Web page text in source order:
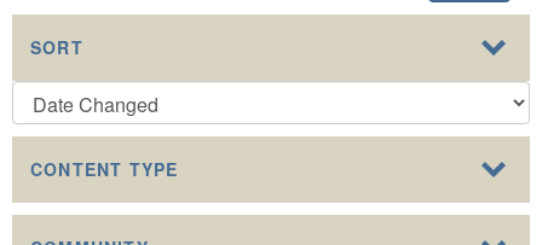
SORT
CONTENT TYPE